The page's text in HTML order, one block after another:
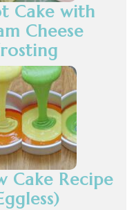
Cake with
Cheese
Cake Recipe